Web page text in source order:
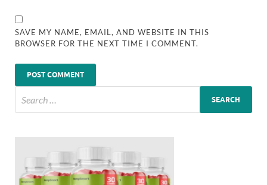
SAVE MY NAME, EMAIL, AND WEBSITE IN THIS
BROWSER FOR THE NEXT TIME I COMMENT.